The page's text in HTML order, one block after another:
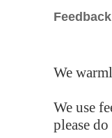
Feedback
We
We use
please